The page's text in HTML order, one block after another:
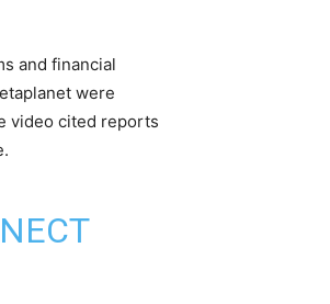
and financial
were
video cited reports